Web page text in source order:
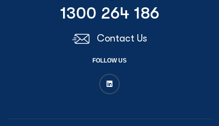
1300 264 186
Contact Us
FOLLOW US